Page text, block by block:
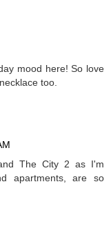
mood here! So love
too.
The City 2 as I'm
apartments, are so